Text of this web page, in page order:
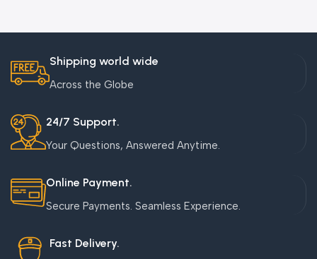
Shipping world wide
Across the Globe
24/7 Support.
Your Questions, Answered Anytime.
Online Payment.
Secure Payments. Seamless Experience.
Fast Delivery.